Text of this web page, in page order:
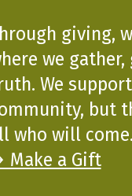
giving,
we
We
but
who will come.
a Gift